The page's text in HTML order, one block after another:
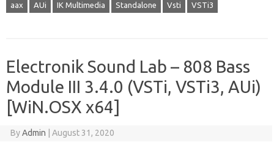
aax AUi IK Multimedia Standalone Vsti VSTi3
Electronik Sound Lab – 808 Bass
Module III 3.4.0 (VSTi, VSTi3, AUi)
[WiN.OSX x64]
ByAdmin August 31, 2020